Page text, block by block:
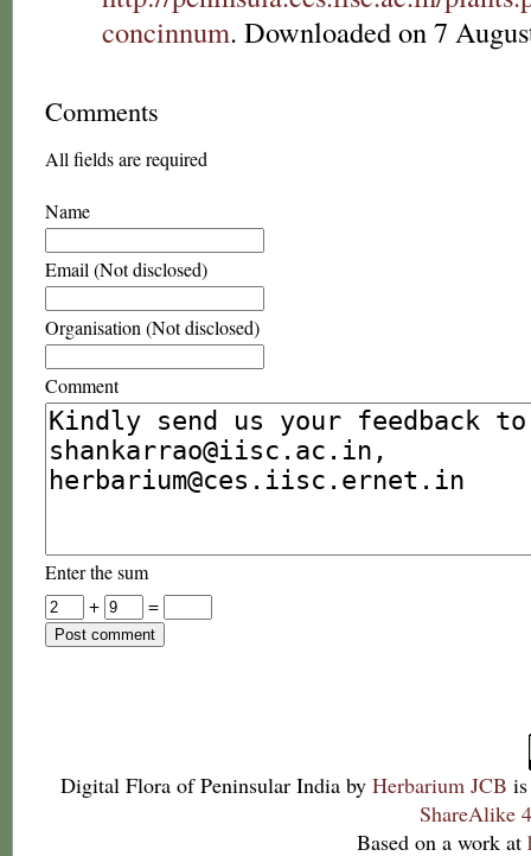
concinnum. Downloaded on 7
Comments
All fields are required
Name
Email (Not disclosed)
Organisation (Not disclosed)
Comment
Enter the sum
+
=
Digital Flora of Peninsular India by Herbarium JCB
ShareAlike
Based on a work at